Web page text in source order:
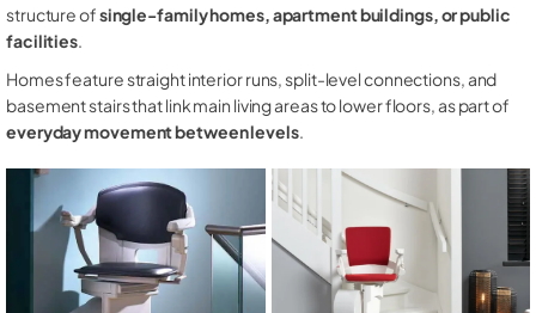
structure ofsingle-family homes, apartment buildings, or public
facilities.
Homes feature straight interior runs, split-level connections, and
basement stairs that link main living areas to lower floors, as part of
everyday movement between levels.